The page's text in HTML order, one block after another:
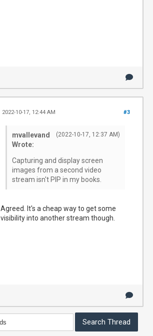
#3
2022-10-17, 12:44 AM
(2022-10-17, 12:37 AM)
mvallevand
Wrote:
Capturing and display screen
images from a second video
stream isn't PIP in my books.
Agreed. It's a cheap way to get some
visibility into another stream though.